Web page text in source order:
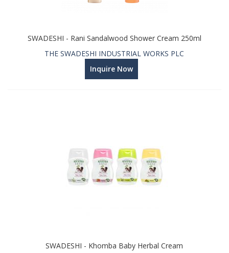
SWADESHI - Rani Sandalwood Shower Cream 250ml
THE SWADESHI INDUSTRIAL WORKS PLC
Inquire Now
SWADESHI - Khomba Baby Herbal Cream